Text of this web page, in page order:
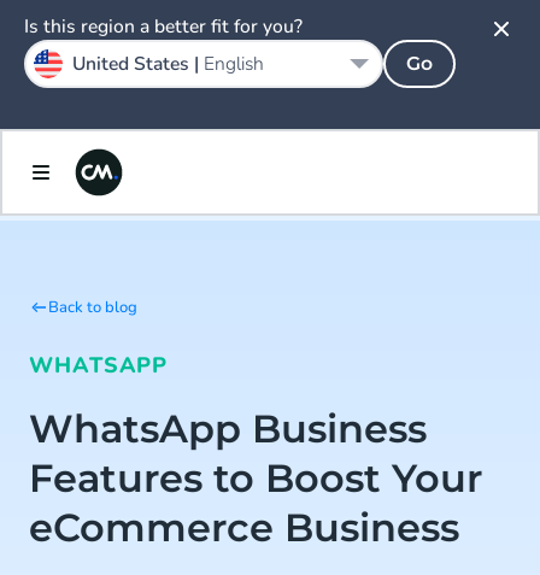
Back to blog
WHATSAPP
WhatsApp Business
Features to Boost Your
eCommerce Business
Is this region a better fit for you?
United States | English Go